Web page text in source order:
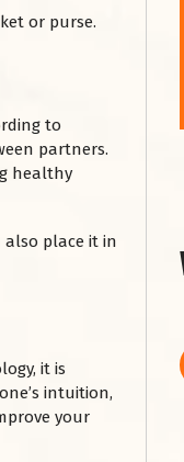
or purse.
to
partners.
healthy
also place it in
it is
intuition,
your
अपराजिता फूल